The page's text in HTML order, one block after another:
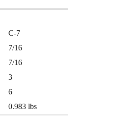
C-7
7/16
7/16
3
6
0.983 lbs